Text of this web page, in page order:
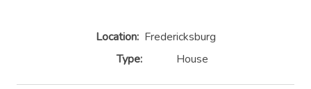
Location: Fredericksburg
Type:
House